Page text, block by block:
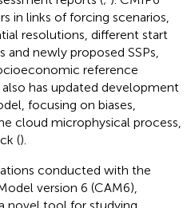
in links of forcing scenarios,
resolutions, different start
newly proposed SSPs,
reference
also has updated development
focusing on biases,
cloud microphysical process,
().
conducted with the
version 6 (CAM6),
novel tool for studying